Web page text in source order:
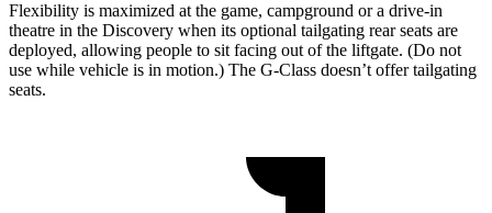
Flexibility is maximized at the game, campground or a drive-in
theatre in the Discovery when its optional tailgating rear seats are
deployed, allowing people to sit facing out of the liftgate. (Do not
use while vehicle is in motion.) The G-Class doesn’t offer tailgating
seats.